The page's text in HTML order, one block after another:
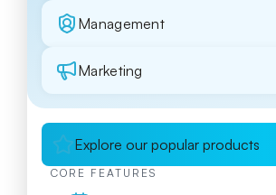
Management
Marketing
Explore our popular products
CORE FEATURES